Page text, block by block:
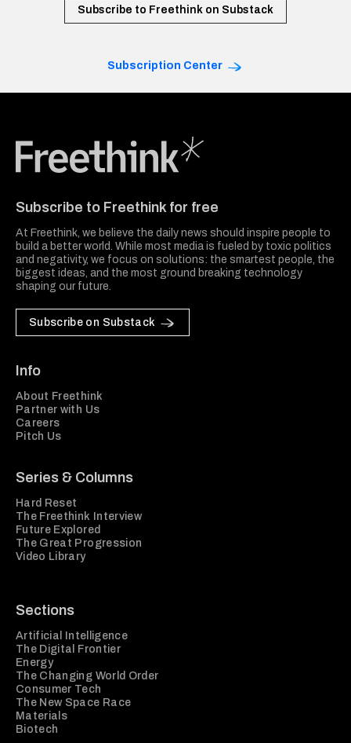
Subscribe to Freethink on Substack
Subscription Center
Subscribe to Freethink for free
At Freethink, we believe the daily news should inspire people to
build a better world. While most media is fueled by toxic politics
and negativity, we focus on solutions: the smartest people, the
biggest ideas, and the most ground breaking technology
shaping our future.
Subscribe on Substack
Info
About Freethink
Partner with Us
Careers
Pitch Us
Series & Columns
Hard Reset
The Freethink Interview
Future Explored
The Great Progression
Video Library
Sections
Artificial Intelligence
The Digital Frontier
Energy
The Changing World Order
Consumer Tech
The New Space Race
Materials
Biotech